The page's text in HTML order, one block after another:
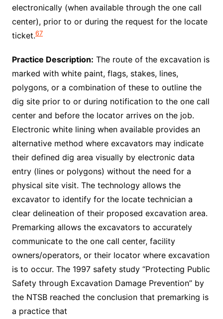
electronically (when available through the one call
center), prior to or during the request for the locate
ticket.67
Practice Description: The route of the excavation is
marked with white paint, flags, stakes, lines,
polygons, or a combination of these to outline the
dig site prior to or during notification to the one call
center and before the locator arrives on the job.
Electronic white lining when available provides an
alternative method where excavators may indicate
their defined dig area visually by electronic data
entry (lines or polygons) without the need for a
physical site visit. The technology allows the
excavator to identify for the locate technician a
clear delineation of their proposed excavation area.
Premarking allows the excavators to accurately
communicate to the one call center, facility
owners/operators, or their locator where excavation
is to occur. The 1997 safety study “Protecting Public
Safety through Excavation Damage Prevention” by
the NTSB reached the conclusion that premarking is
a practice that